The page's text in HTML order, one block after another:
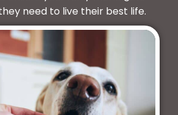
need to live their best life.